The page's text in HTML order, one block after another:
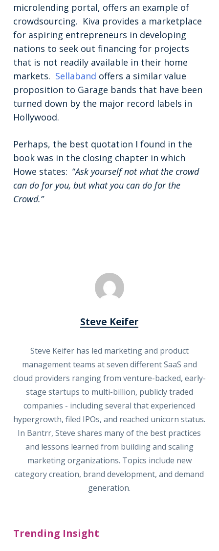
microlending portal, offers an example of
crowdsourcing. Kiva provides a marketplace
for aspiring entrepreneurs in developing
nations to seek out financing for projects
that is not readily available in their home
markets. Sellaband offers a similar value
proposition to Garage bands that have been
turned down by the major record labels in
Hollywood.
Perhaps, the best quotation I found in the
book was in the closing chapter in which
Howe states: “Ask yourself not what the crowd
can do for you, but what you can do for the
Crowd.”
Steve Keifer
Steve Keifer has led marketing and product
management teams at seven different SaaS and
cloud providers ranging from venture-backed, early-
stage startups to multi-billion, publicly traded
companies - including several that experienced
hypergrowth, filed IPOs, and reached unicorn status.
In Bantrr, Steve shares many of the best practices
and lessons learned from building and scaling
marketing organizations. Topics include new
category creation, brand development, and demand
generation.
Trending Insight